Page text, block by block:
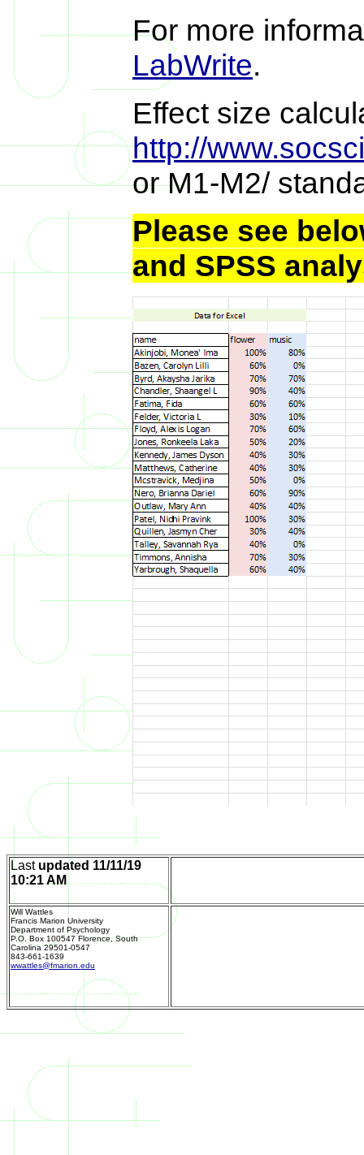
For more
LabWrite.
Effect size
http://
or M1-M2/
Please see
and SPSS
Lastupdated 11/11/19
10:21 AM11/11/19 10:21
AM
Will Wattles
Francis Marion University
Department of Psychology
P.O. Box 100547 Florence, South
Carolina 29501-0547
843-661-1639
wwattles@fmarion.edu
Florence, South Carolina 29501-0547